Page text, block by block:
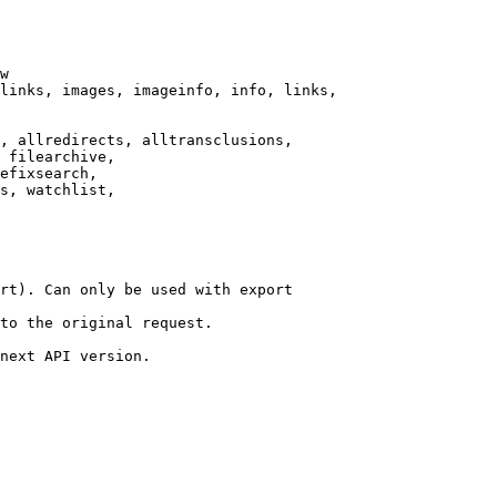
images, imageinfo, info, links,
allredirects, alltransclusions,
filearchive,
watchlist,
Can only be used with export
the original request.
API version.